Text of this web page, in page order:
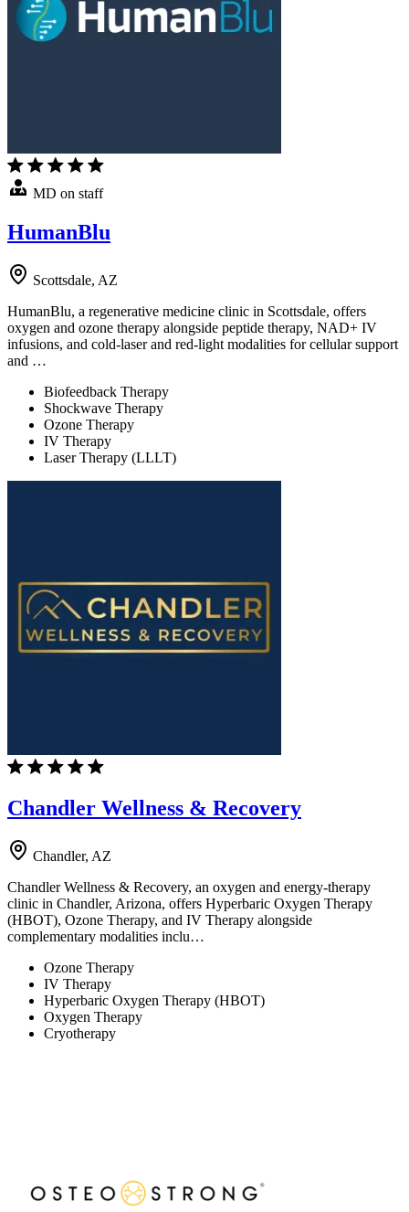
MD on staff
HumanBlu
Scottsdale, AZ
HumanBlu, a regenerative medicine clinic in Scottsdale, offers
oxygen and ozone therapy alongside peptide therapy, NAD+ IV
infusions, and cold-laser and red-light modalities for cellular support
and …
Biofeedback Therapy
Shockwave Therapy
Ozone Therapy
IV Therapy
Laser Therapy (LLLT)
Chandler Wellness & Recovery
Chandler, AZ
Chandler Wellness & Recovery, an oxygen and energy-therapy
clinic in Chandler, Arizona, offers Hyperbaric Oxygen Therapy
(HBOT), Ozone Therapy, and IV Therapy alongside
complementary modalities inclu…
Ozone Therapy
IV Therapy
Hyperbaric Oxygen Therapy (HBOT)
Oxygen Therapy
Cryotherapy